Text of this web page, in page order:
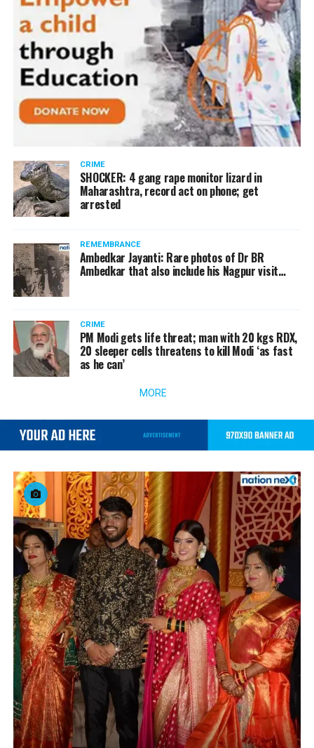
CRIME
SHOCKER: 4 gang rape monitor lizard in
Maharashtra, record act on phone; get
arrested
REMEMBRANCE
Ambedkar Jayanti: Rare photos of Dr BR
Ambedkar that also include his Nagpur visit…
CRIME
PM Modi gets life threat; man with 20 kgs RDX,
20 sleeper cells threatens to kill Modi ‘as fast
as he can’
MORE